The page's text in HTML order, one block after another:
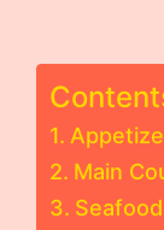
Main